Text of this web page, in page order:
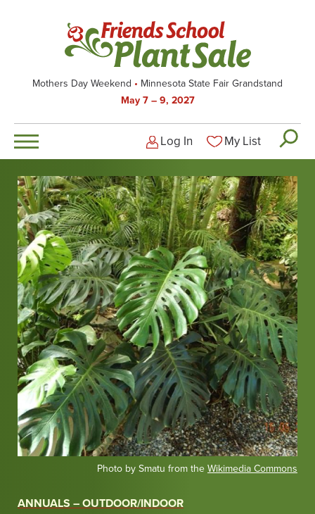
Mothers Day Weekend
Minnesota State Fair Grandstand
May 7 – 9, 2027
Logged-out user
Log In My List
ANNUALS – OUTDOOR/INDOOR
Photo by Smatu from the Wikimedia Commons